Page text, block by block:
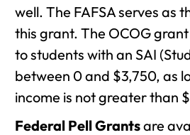
well. The FAFSA serves as
this grant. The OCOG
to students with an SAI
between 0 and $3,750, as
income is not greater than
Federal Pell Grantsare